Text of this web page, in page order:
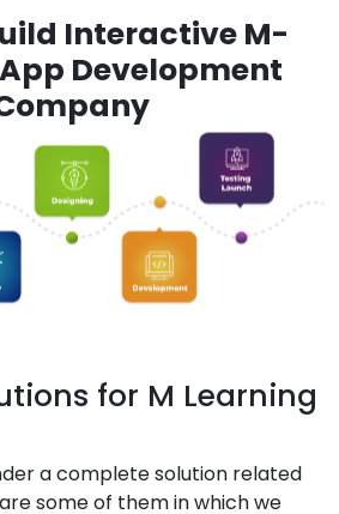
Interactive M-
Development
for M Learning
a complete solution related
some of them in which we